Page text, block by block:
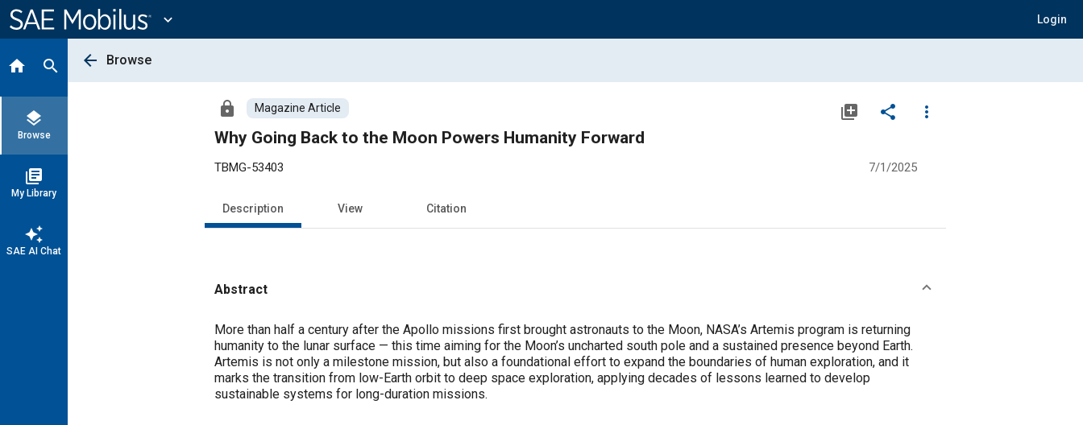
Content
expand_more Login
home search
layers
Browse
library_books
My Library
auto_awesome
SAE AI Chat
arrow_back Browse
lock Magazine Article library_add share
more_vert
Why Going Back to the Moon Powers Humanity Forward
TBMG-53403 7/1/2025
Description View Citation
Abstract
Content
More than half a century after the Apollo missions first brought astronauts to the Moon, NASA’s Artemis program is returning
humanity to the lunar surface — this time aiming for the Moon’s uncharted south pole and a sustained presence beyond Earth.
Artemis is not only a milestone mission, but also a foundational effort to expand the boundaries of human exploration, and it
marks the transition from low-Earth orbit to deep space exploration, applying decades of lessons learned to develop
sustainable systems for long-duration missions.